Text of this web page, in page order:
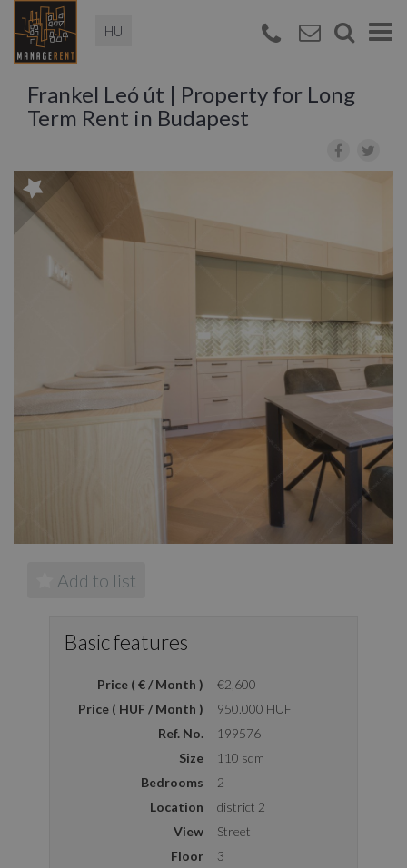
Magyar
Frankel Leó út | Property for Long
Term Rent in Budapest
Add to list
Basic features
Price ( € / Month )
€2,600
Price ( HUF / Month )
950.000 HUF
Ref. No.
199576
Size
110 sqm
Bedrooms
2
Location
district 2
View
Street
Floor
3